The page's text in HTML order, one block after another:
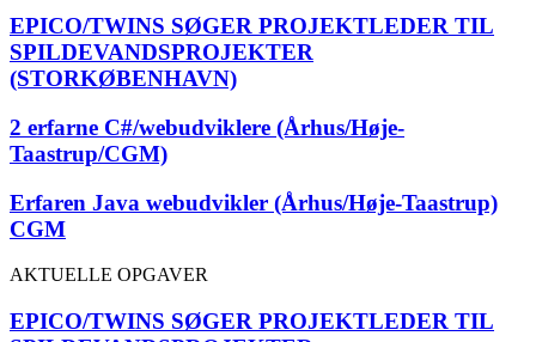
EPICO/TWINS SØGER PROJEKTLEDER TIL
SPILDEVANDSPROJEKTER
(STORKØBENHAVN)
2 erfarne C#/webudviklere (Århus/Høje-
Taastrup/CGM)
Erfaren Java webudvikler (Århus/Høje-Taastrup)
CGM
AKTUELLE OPGAVER
EPICO/TWINS SØGER PROJEKTLEDER TIL